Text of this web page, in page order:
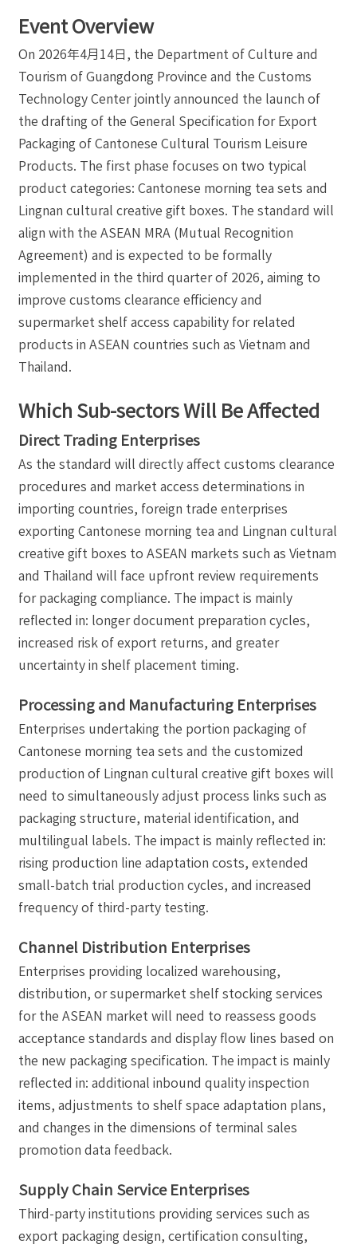
Event Overview
On 2026年4月14日, the Department of Culture and
Tourism of Guangdong Province and the Customs
Technology Center jointly announced the launch of
the drafting of the General Specification for Export
Packaging of Cantonese Cultural Tourism Leisure
Products. The first phase focuses on two typical
product categories: Cantonese morning tea sets and
Lingnan cultural creative gift boxes. The standard will
align with the ASEAN MRA (Mutual Recognition
Agreement) and is expected to be formally
implemented in the third quarter of 2026, aiming to
improve customs clearance efficiency and
supermarket shelf access capability for related
products in ASEAN countries such as Vietnam and
Thailand.
Which Sub-sectors Will Be Affected
Direct Trading Enterprises
As the standard will directly affect customs clearance
procedures and market access determinations in
importing countries, foreign trade enterprises
exporting Cantonese morning tea and Lingnan cultural
creative gift boxes to ASEAN markets such as Vietnam
and Thailand will face upfront review requirements
for packaging compliance. The impact is mainly
reflected in: longer document preparation cycles,
increased risk of export returns, and greater
uncertainty in shelf placement timing.
Processing and Manufacturing Enterprises
Enterprises undertaking the portion packaging of
Cantonese morning tea sets and the customized
production of Lingnan cultural creative gift boxes will
need to simultaneously adjust process links such as
packaging structure, material identification, and
multilingual labels. The impact is mainly reflected in:
rising production line adaptation costs, extended
small-batch trial production cycles, and increased
frequency of third-party testing.
Channel Distribution Enterprises
Enterprises providing localized warehousing,
distribution, or supermarket shelf stocking services
for the ASEAN market will need to reassess goods
acceptance standards and display flow lines based on
the new packaging specification. The impact is mainly
reflected in: additional inbound quality inspection
items, adjustments to shelf space adaptation plans,
and changes in the dimensions of terminal sales
promotion data feedback.
Supply Chain Service Enterprises
Third-party institutions providing services such as
export packaging design, certification consulting,